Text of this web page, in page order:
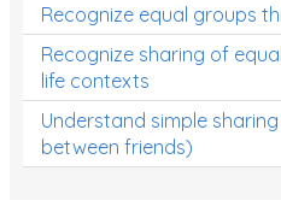
Length
Area
Mass
Volume
Recognize equal groups
Recognize sharing of
life contexts
Understand simple
between friends)